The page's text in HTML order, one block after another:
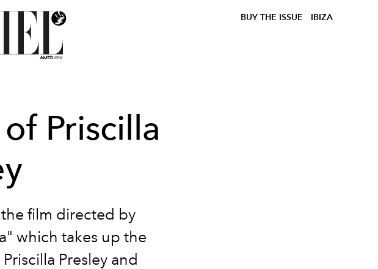
BUY THE ISSUE IBIZA
Priscilla
film directed by
which takes up the
Presley and